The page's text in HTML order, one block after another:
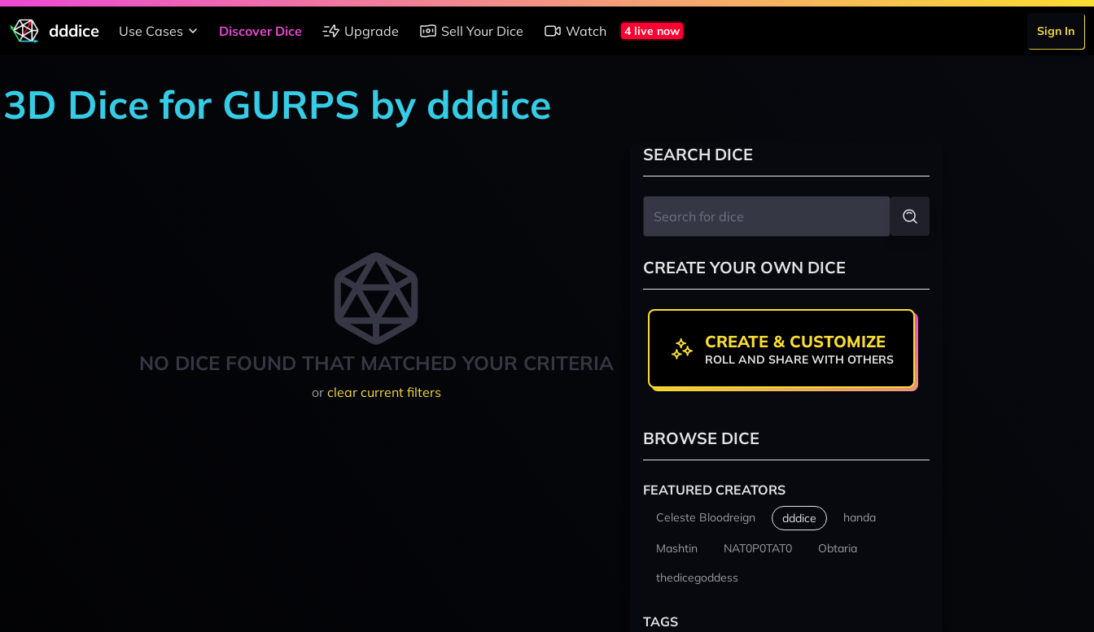
dddice Use Cases Discover Dice Upgrade Sell Your Dice Watch 4 live now Sign In
3D Dice for GURPS by dddice
NO DICE FOUND THAT MATCHED YOUR CRITERIA
or clear current filters
SEARCH DICE
CREATE YOUR OWN DICE
CREATE & CUSTOMIZE
ROLL AND SHARE WITH OTHERS
BROWSE DICE
FEATURED CREATORS
Celeste Bloodreign dddice handa
Mashtin NAT0P0TAT0
Obtaria
thedicegoddess
TAGS